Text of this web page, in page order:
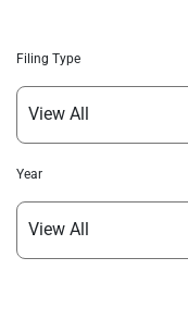
Filing Type
Year